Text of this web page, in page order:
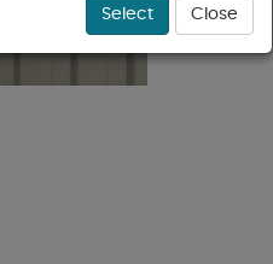
Select Close